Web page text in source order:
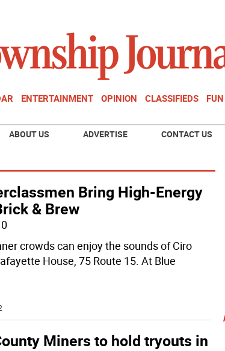
ENTERTAINMENT OPINION CLASSIFIEDS
ABOUT US ADVERTISE CONTACT US
Bring High-Energy
& Brew
crowds can enjoy the sounds of Ciro
House, 75 Route 15. At Blue
Miners to hold tryouts in